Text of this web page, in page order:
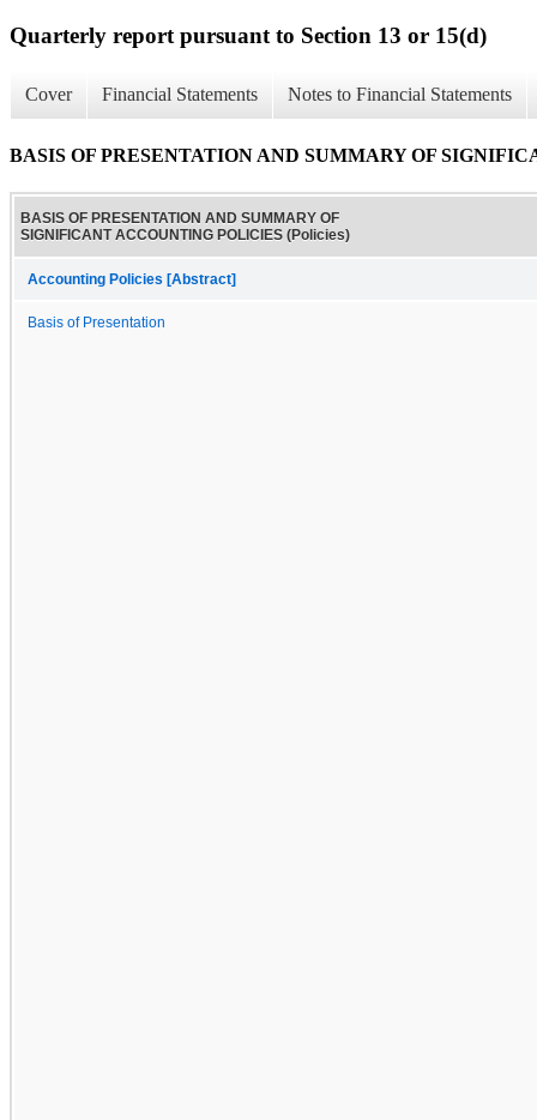
Quarterly report pursuant to Section 13 or 15(d)
Cover Financial Statements Notes to Financial Statements
BASIS OF PRESENTATION AND SUMMARY OF
BASIS OF PRESENTATION AND SUMMARY OF
SIGNIFICANT ACCOUNTING POLICIES (Policies)
Accounting Policies [Abstract]
Basis of Presentation